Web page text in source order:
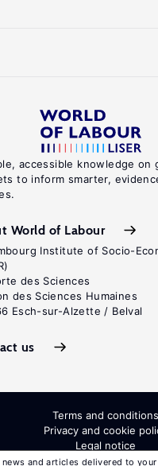
and articles delivered to your
accessible knowledge on
to inform smarter,
World of Labour
Institute of Socio-
des Sciences
des Sciences Humaines
Esch-sur-Alzette / Belval
us
Terms and conditions
Privacy and cookie
Legal notice
All Rights Reserved. ISSN: